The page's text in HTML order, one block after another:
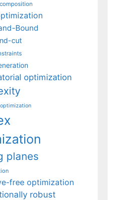
Bound
cut
optimization
planes
free optimization
robust